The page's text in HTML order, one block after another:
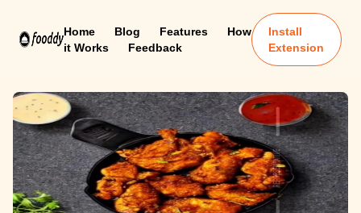
Home Blog Features
How
it Works
Feedback
Install
Extension